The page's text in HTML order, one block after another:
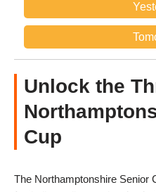
Unlock the
Cup
The Northamptonshire Senior